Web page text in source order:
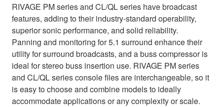
RIVAGE PM series and CL/QL series have broadcast
features, adding to their industry-standard operability,
superior sonic performance, and solid reliability.
Panning and monitoring for 5.1 surround enhance their
utility for surround broadcasts, and a buss compressor is
ideal for stereo buss insertion use. RIVAGE PM series
and CL/QL series console files are interchangeable, so it
is easy to choose and combine models to ideally
accommodate applications or any complexity or scale.